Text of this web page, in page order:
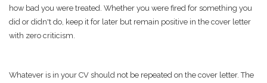
how bad you were treated. Whether you were fired for something you
did or didn't do, keep it for later but remain positive in the cover letter
with zero criticism.
Whatever is in your CV should not be repeated on the cover letter. The